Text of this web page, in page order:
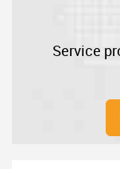
Service